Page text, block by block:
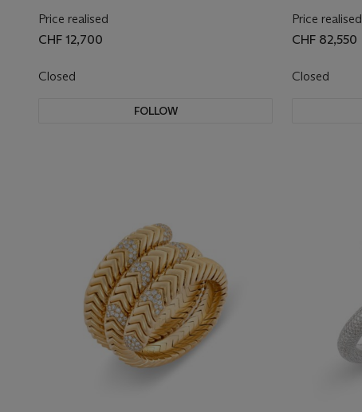
Price realised
CHF 12,700
Closed
FOLLOW
Price realised
CHF 82,550
Closed